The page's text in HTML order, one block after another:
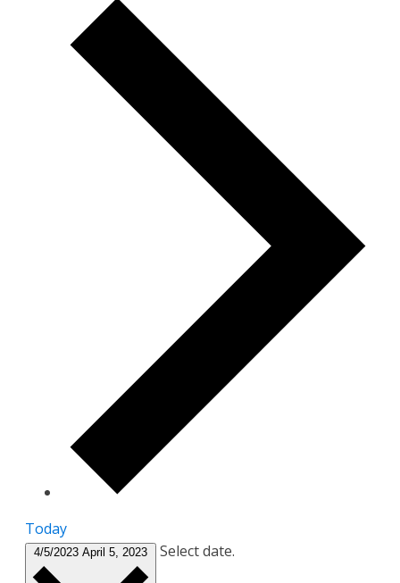
Today
4/5/2023 April 5, 2023 Select date.